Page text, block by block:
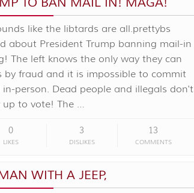
like the libtards are all.prettybs
about President Trump banning mail-in
The left knows the only way they can
by fraud and it is impossible to commit
person. Dead people and illegals don't
up to vote! The …
0
LIKES
3
DISLIKES
13
COMMENTS
WITH A JEEP,